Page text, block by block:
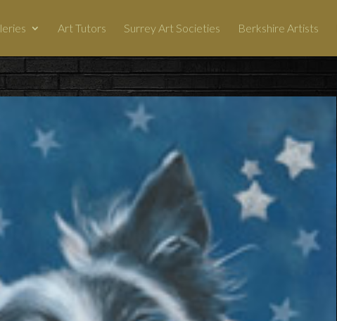
Art Tutors Surrey Art Societies Berkshire Artists